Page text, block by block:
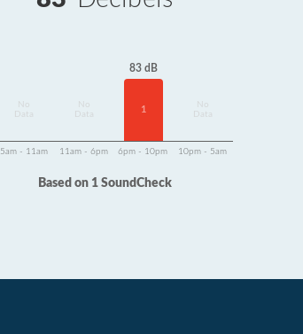
Data
Data
83 dB
1
Data
5am - 11am 11am - 6pm 6pm - 10pm 10pm - 5am
Based on 1 SoundCheck